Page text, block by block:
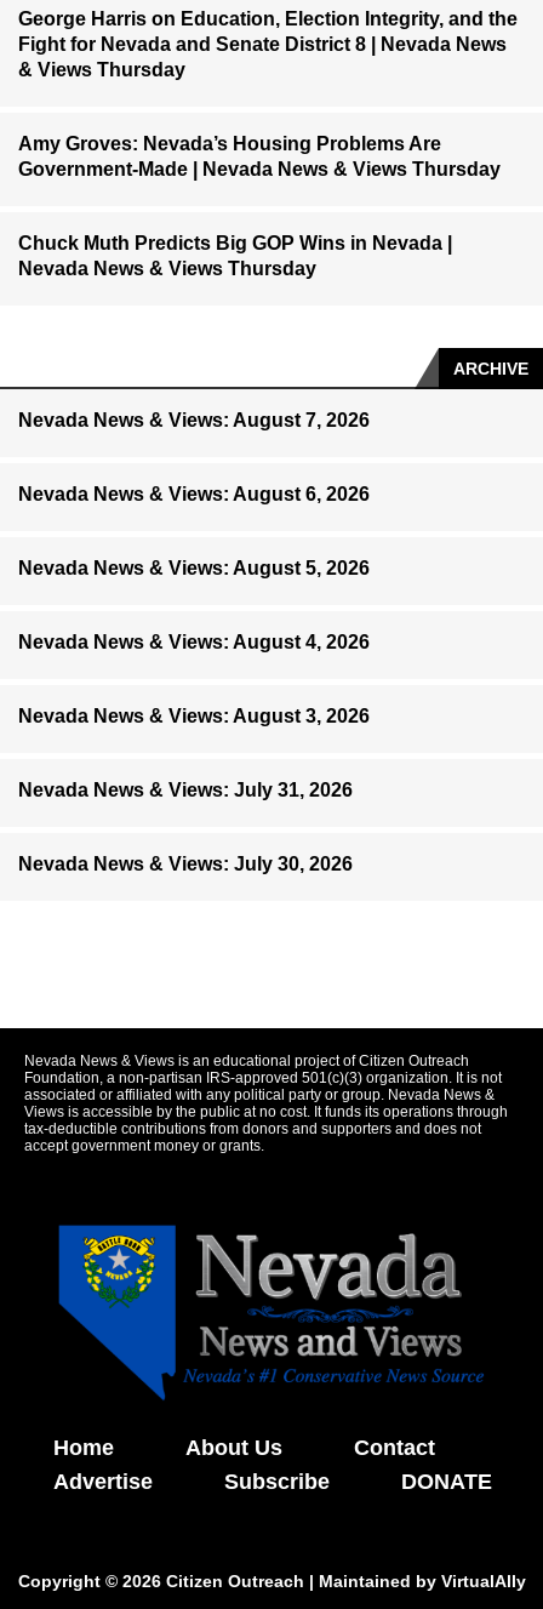
George Harris on Education, Election Integrity, and the
Fight for Nevada and Senate District 8 | Nevada News
& Views Thursday
Amy Groves: Nevada’s Housing Problems Are
Government-Made | Nevada News & Views Thursday
Chuck Muth Predicts Big GOP Wins in Nevada |
Nevada News & Views Thursday
ARCHIVE
Nevada News & Views: August 7, 2026
Nevada News & Views: August 6, 2026
Nevada News & Views: August 5, 2026
Nevada News & Views: August 4, 2026
Nevada News & Views: August 3, 2026
Nevada News & Views: July 31, 2026
Nevada News & Views: July 30, 2026
Nevada News & Views is an educational project of Citizen Outreach
Foundation, a non-partisan IRS-approved 501(c)(3) organization. It is not
associated or affiliated with any political party or group. Nevada News &
Views is accessible by the public at no cost. It funds its operations through
tax-deductible contributions from donors and supporters and does not
accept government money or grants.
Home About Us
Contact
Advertise
Subscribe DONATE
Copyright © 2026 Citizen Outreach | Maintained by VirtualAlly